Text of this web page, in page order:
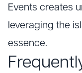
Events creates
leveraging the
essence.